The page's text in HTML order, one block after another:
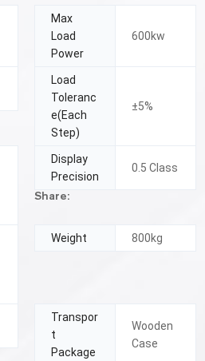
Max
Load
Power
600kw
Load
Toleranc
e(Each
Step)
±5%
Display
Precision
0.5 Class
Weight 800kg
Transpor
t
Package
Wooden
Case
Share: